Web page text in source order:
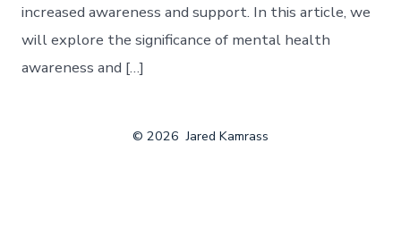
increased awareness and support. In this article, we
will explore the significance of mental health
awareness and […]
© 2026Jared Kamrass